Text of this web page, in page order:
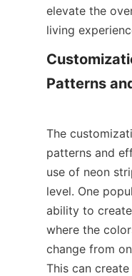
elevate the
living
Patterns
The
patterns and
use of neon
level. One
ability to
where the
change from
This can